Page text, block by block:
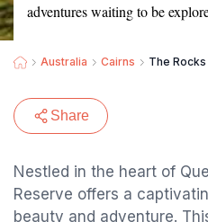
adventures waiting to be
Australia Cairns The
Share
Nestled in the heart of
Reserve offers a
beauty and adventure.